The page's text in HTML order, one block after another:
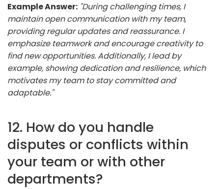
Example Answer: "During challenging times, I
maintain open communication with my team,
providing regular updates and reassurance. I
emphasize teamwork and encourage creativity to
find new opportunities. Additionally, I lead by
example, showing dedication and resilience, which
motivates my team to stay committed and
adaptable."
12. How do you handle
disputes or conflicts within
your team or with other
departments?